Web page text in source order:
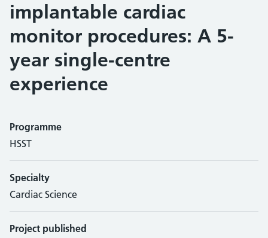
implantable cardiac
monitor procedures: A 5-
year single-centre
experience
Programme
HSST
Specialty
Cardiac Science
Project published